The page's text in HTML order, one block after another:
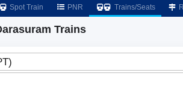
Spot Train PNR Trains/Seats
Trains